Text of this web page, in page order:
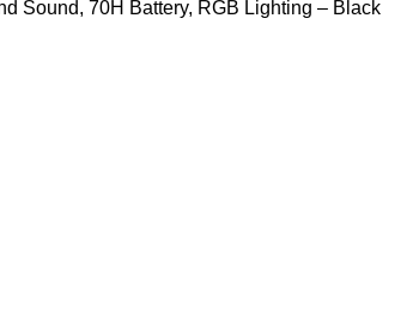
Sound, 70H Battery, RGB Lighting – Black